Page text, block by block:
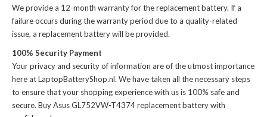
We provide a 12-month warranty for thereplacement battery. If a
failure occurs during the warranty period due to a quality-related
issue, a replacement battery will be provided.
100% Security Payment
Your privacy and security of information are of the utmost importance
here at LaptopBatteryShop.nl. We have taken all the necessary steps
to ensure that your shopping experience with us is 100% safe and
secure. BuyAsus GL752VW-T4374 replacement batterywith